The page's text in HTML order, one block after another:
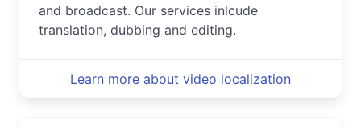
and broadcast. Our services inlcude
translation, dubbing and editing.
Learn more about video localization